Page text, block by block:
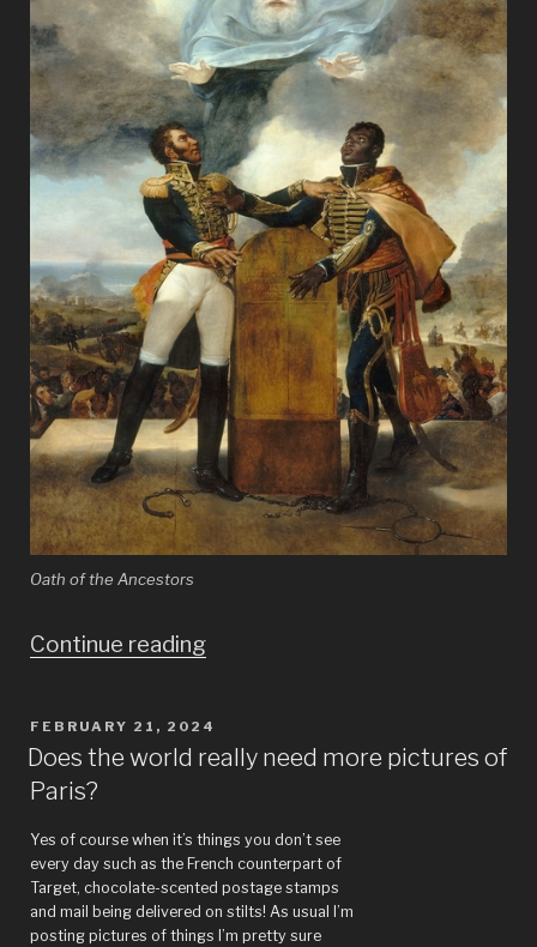
Oath of the Ancestors
Continue reading“I
at
art
you
don’t
have
to!
POSTED
ON
FEBRUARY 21, 2024
Does the world really need more pictures of
Paris?
Yes of course when it’s things you don’t see
every day such as the French counterpart of
Target, chocolate-scented postage stamps
and mail being delivered on stilts! As usual I’m
posting pictures of things I’m pretty sure